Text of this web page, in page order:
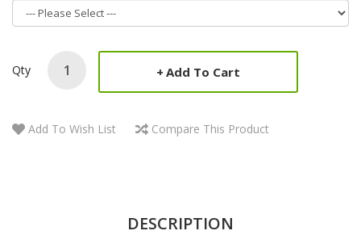
Qty Add To Cart
Add To Wish List Compare This Product
DESCRIPTION